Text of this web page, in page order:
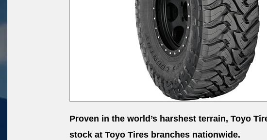
Proven in the world’s harshest terrain, Toyo
stock at Toyo Tires branches nationwide.